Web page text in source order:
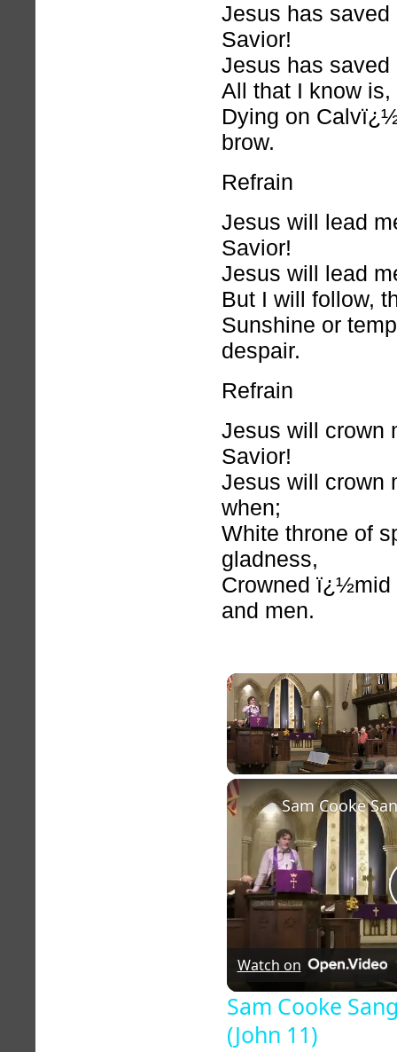
Jesus has
Savior!
Jesus has
All that I know
Dying on
brow.
Refrain
Jesus will lead
Savior!
Jesus will lead
But I will follow,
Sunshine or
despair.
Refrain
Jesus will crown
Savior!
Jesus will crown
when;
White throne of
gladness,
Crowned ï¿½mid
and men.
Watch on
Sam Cooke
(John 11)